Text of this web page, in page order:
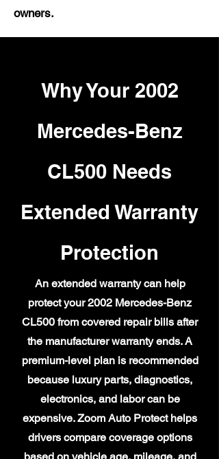
owners.
Why Your 2002
Mercedes-Benz
CL500 Needs
Extended Warranty
Protection
An extended warranty can help
protect your 2002 Mercedes-Benz
CL500 from covered repair bills after
the manufacturer warranty ends. A
premium-level plan is recommended
because luxury parts, diagnostics,
electronics, and labor can be
expensive. Zoom Auto Protect helps
drivers compare coverage options